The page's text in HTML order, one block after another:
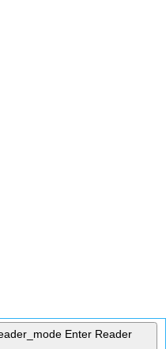
Enter Reader